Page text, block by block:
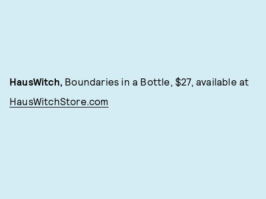
HausWitch, Boundaries in a Bottle, $27, available at
HausWitchStore.com